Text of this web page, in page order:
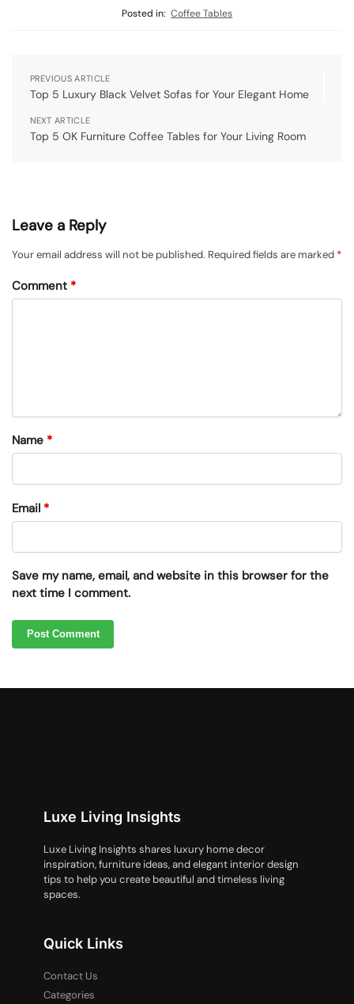
Posted in: Coffee Tables
PREVIOUS ARTICLE
Top 5 Luxury Black Velvet Sofas for Your Elegant Home
NEXT ARTICLE
Top 5 OK Furniture Coffee Tables for Your Living Room
Leave a Reply
Your email address will not be published. Required fields are marked *
Comment *
Name *
Email *
Save my name, email, and website in this browser for the
next time I comment.
Luxe Living Insights
Luxe Living Insights shares luxury home decor
inspiration, furniture ideas, and elegant interior design
tips to help you create beautiful and timeless living
spaces.
Quick Links
Contact Us
Categories